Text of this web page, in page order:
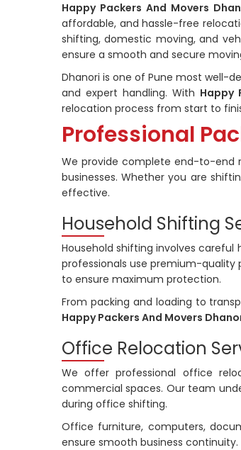
Happy Packers And Movers
affordable, and hassle-free
shifting, domestic moving, and
ensure a smooth and secure
Dhanori is one of Pune most well-
and expert handling. With Happy
relocation process from start to
Professional
We provide complete end-to-end
businesses. Whether you are
effective.
Household Shifting
Household shifting involves
professionals use premium-quality
to ensure maximum protection.
From packing and loading to
Happy Packers And Movers
Office Relocation
We offer professional office
commercial spaces. Our team
during office shifting.
Office furniture, computers,
ensure smooth business continuity.